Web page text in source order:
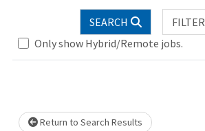
SEARCH
FILTER
Only show Hybrid/Remote jobs.
Loading... Please wait.
Return to Search Results